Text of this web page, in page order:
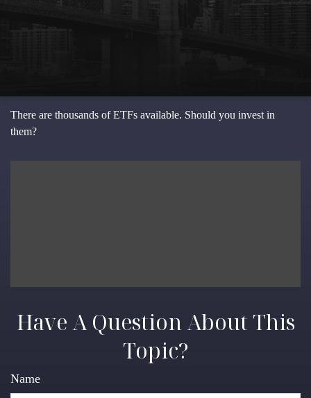
There are thousands of ETFs available. Should you invest in
them?
Have A Question About This
Topic?
Name